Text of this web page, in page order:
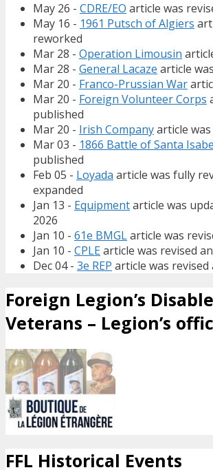
May 26 - CDRE/EO article was
May 16 - 1961 Putsch of Algiers
reworked
Mar 28 - Operation Limousin
Mar 28 - General Lacaze article
Mar 20 - Franco-Prussian War
Mar 20 - Foreign Volunteer Corps
published
Mar 20 - Irish Companyarticle
Mar 03 - 1866 Battle of Santa
published
Feb 05 - Loyada article was fully
expanded
Jan 13 - Equipmentarticle was
2026
Jan 10 - 61e BMGLarticle was
Jan 10 - CPLEarticle was revised
Dec 04 - 3e REP article was revised
Foreign Legion’s
Veterans – Legion’s
FFL Historical Events